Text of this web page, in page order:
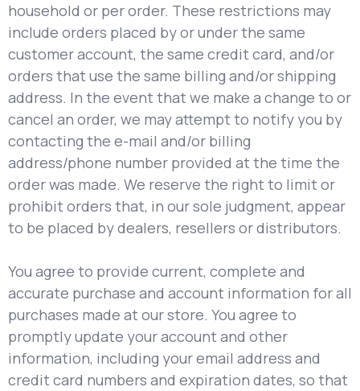
household or per order. These restrictions may
include orders placed by or under the same
customer account, the same credit card, and/or
orders that use the same billing and/or shipping
address. In the event that we make a change to or
cancel an order, we may attempt to notify you by
contacting the e-mail and/or billing
address/phone number provided at the time the
order was made. We reserve the right to limit or
prohibit orders that, in our sole judgment, appear
to be placed by dealers, resellers or distributors.
You agree to provide current, complete and
accurate purchase and account information for all
purchases made at our store. You agree to
promptly update your account and other
information, including your email address and
credit card numbers and expiration dates, so that